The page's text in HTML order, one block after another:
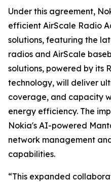
Under this agreement,
efficient AirScale Radio
solutions, featuring the
radios and AirScale
solutions, powered by its
technology, will deliver
coverage, and capacity
energy efficiency. The
Nokia's AI-powered
network management
capabilities.
“This expanded